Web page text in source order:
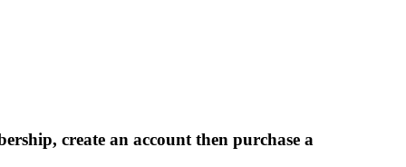
create an account then purchase a